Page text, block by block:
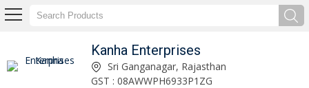
Kanha Enterprises
Sri Ganganagar, Rajasthan
GST : 08AWWPH6933P1ZG